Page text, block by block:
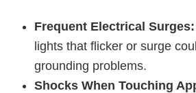
Frequent Electrical Surges:
lights that flicker or surge
grounding problems.
Shocks When Touching